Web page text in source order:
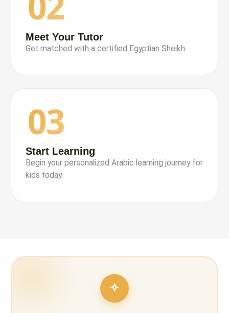
Meet Your Tutor
Get matched with a certified Egyptian Sheikh.
03
Start Learning
Begin your personalized Arabic learning journey for
kids today.